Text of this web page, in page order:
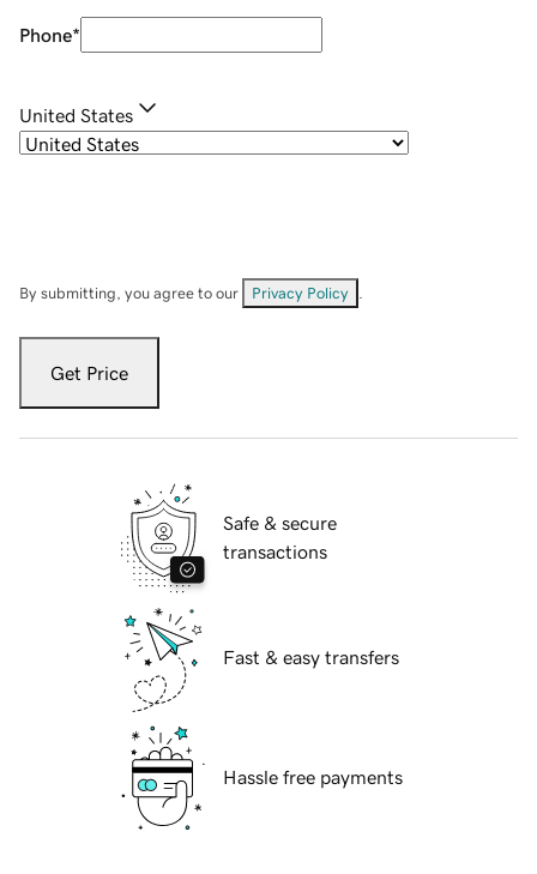
Phone*
United States
By submitting, you agree to our Privacy Policy
Get Price
Safe & secure
transactions
Fast & easy transfers
Hassle free payments